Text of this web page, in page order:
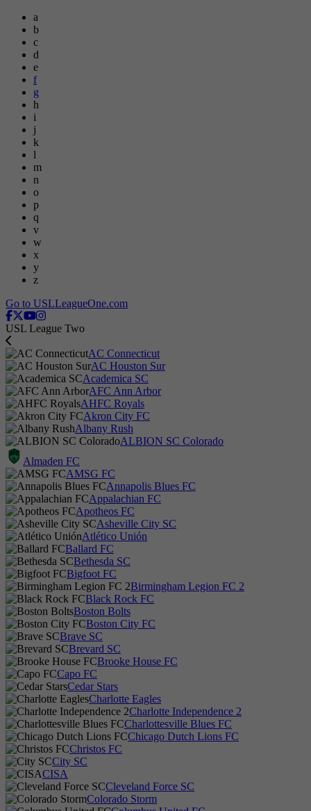
a
b
c
d
e
f
g
h
i
j
k
l
m
n
o
p
q
v
w
x
y
z
Go to USLLeagueOne.com
USL League Two
AC Connecticut
AC Houston Sur
Academica SC
AFC Ann Arbor
AHFC Royals
Akron City FC
Albany Rush
ALBION SC Colorado
Almaden FC
AMSG FC
Annapolis Blues FC
Appalachian FC
Apotheos FC
Asheville City SC
Atlético Unión
Ballard FC
Bethesda SC
Bigfoot FC
Birmingham Legion FC 2
Black Rock FC
Boston Bolts
Boston City FC
Brave SC
Brevard SC
Brooke House FC
Capo FC
Cedar Stars
Charlotte Eagles
Charlotte Independence 2
Charlottesville Blues FC
Chicago Dutch Lions FC
Christos FC
City SC
CISA
Cleveland Force SC
Colorado Storm